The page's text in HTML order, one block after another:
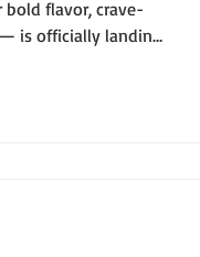
flavor, crave-
is officially landing